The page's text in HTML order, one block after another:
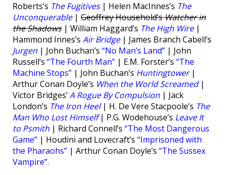
Roberts’s The Fugitives| Helen MacInnes’s The
Unconquerable| Geoffrey Household’sWatcher in
the Shadows| William Haggard’s The High Wire|
Hammond Innes’s Air Bridge| James Branch Cabell’s
Jurgen | John Buchan’s “No Man’s Land” | John
Russell’s “The Fourth Man” | E.M. Forster’s “The
Machine Stops” | John Buchan’s Huntingtower|
Arthur Conan Doyle’s When the World Screamed|
Victor Bridges’A Rogue By Compulsion | Jack
London’s The Iron Heel| H. De Vere Stacpoole’s The
Man Who Lost Himself| P.G. Wodehouse’s Leave It
to Psmith | Richard Connell’s “The Most Dangerous
Game” | Houdini and Lovecraft’s “Imprisoned with
the Pharaohs” | Arthur Conan Doyle’s “The Sussex
Vampire”.